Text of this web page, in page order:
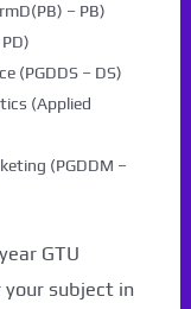
– PB)
(PGDDS – DS)
(Applied
(PGDDM –
GTU
subject in